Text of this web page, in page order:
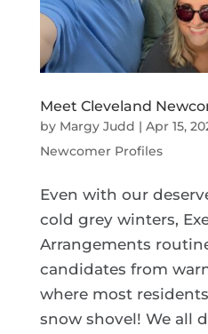
Meet Cleveland
by Margy Judd | Apr 15,
Newcomer Profiles
Even with our
cold grey winters,
Arrangements
candidates from
where most
snow shovel! We all